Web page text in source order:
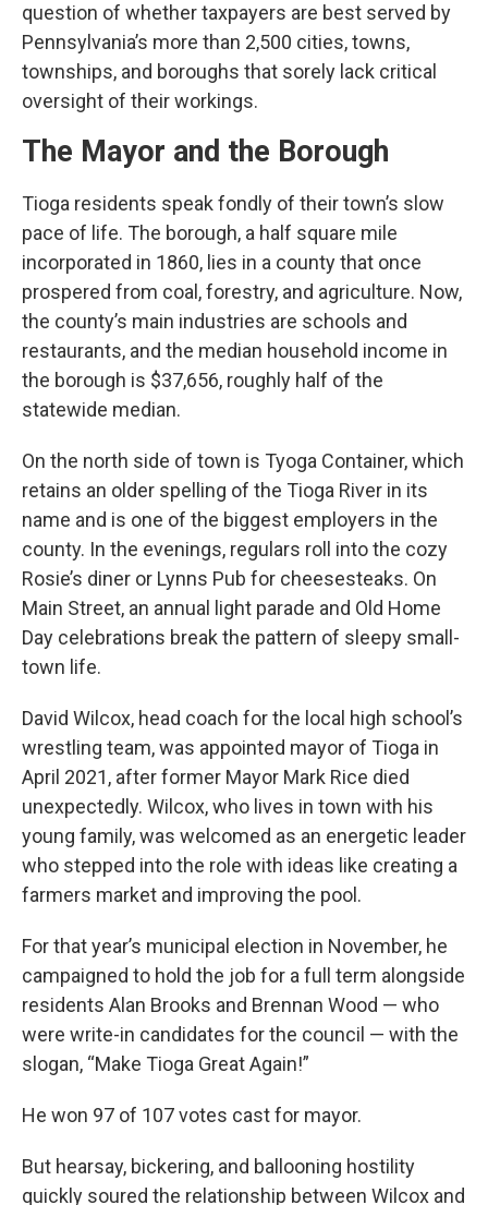
question of whether taxpayers are best served by
Pennsylvania’s more than 2,500 cities, towns,
townships, and boroughs that sorely lack critical
oversight of their workings.
The Mayor and the Borough
Tioga residents speak fondly of their town’s slow
pace of life. The borough, a half square mile
incorporated in 1860, lies in a county that once
prospered from coal, forestry, and agriculture. Now,
the county’s main industries are schools and
restaurants, and the median household income in
the borough is $37,656, roughly half of the
statewide median.
On the north side of town is Tyoga Container, which
retains an older spelling of the Tioga River in its
name and is one of the biggest employers in the
county. In the evenings, regulars roll into the cozy
Rosie’s diner or Lynns Pub for cheesesteaks. On
Main Street, an annual light parade and Old Home
Day celebrations break the pattern of sleepy small-
town life.
David Wilcox, head coach for the local high school’s
wrestling team, was appointed mayor of Tioga in
April 2021, after former Mayor Mark Rice died
unexpectedly. Wilcox, who lives in town with his
young family, was welcomed as an energetic leader
who stepped into the role with ideas like creating a
farmers market and improving the pool.
For that year’s municipal election in November, he
campaigned to hold the job for a full term alongside
residents Alan Brooks and Brennan Wood — who
were write-in candidates for the council — with the
slogan, “Make Tioga Great Again!”
He won 97 of 107 votes cast for mayor.
But hearsay, bickering, and ballooning hostility
quickly soured the relationship between Wilcox and